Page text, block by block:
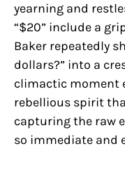
yearning and
“$20” include a
Baker repeatedly
dollars?” into a
climactic moment
rebellious spirit
capturing the raw
so immediate and